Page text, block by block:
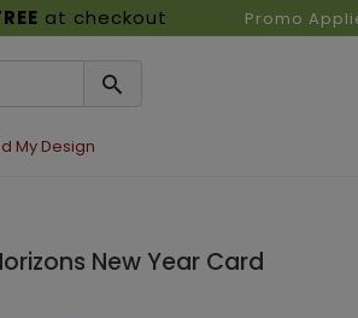
at checkout Promo
My Design
New Year Card